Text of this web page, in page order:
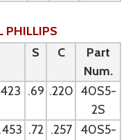
PHILLIPS
S C
Part
Num.
.69 .220 40S5-
2S
.72 .257
40S5-